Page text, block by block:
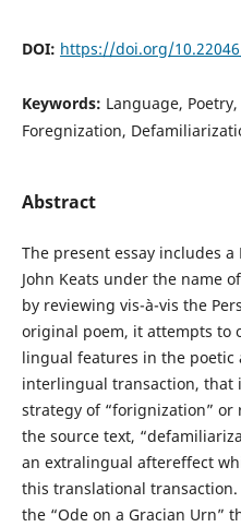
DOI: https://doi.org/
Keywords: Language,
Foregnization,
Abstract
The present essay includes
John Keats under the name
by reviewing vis-à-vis the
original poem, it attempts to
lingual features in the
interlingual transaction, that
strategy of “forignization”
the source text,
an extralingual aftereffect
this translational
the “Ode on a Gracian Urn”